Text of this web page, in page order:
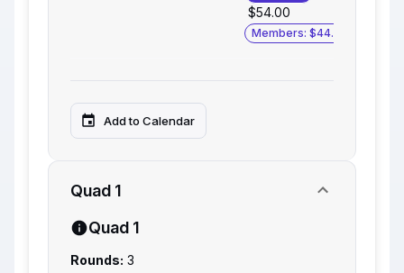
$54.00
Members: $44.00
Add to Calendar
Quad 1
Quad 1
Rounds: 3